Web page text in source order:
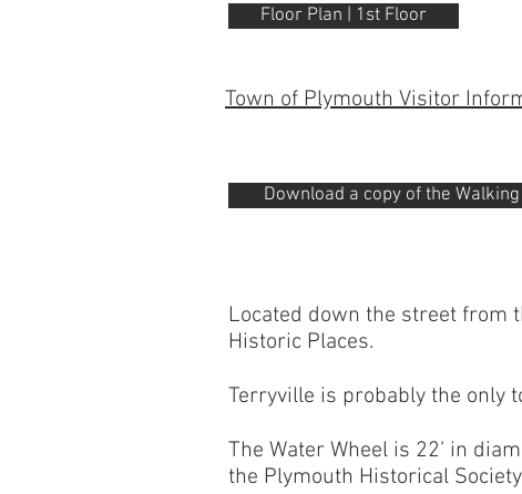
Floor Plan | 1st Floor
Town of Plymouth Visitor
Download a copy of the
Located down the street from
Historic Places.
Terryville is probably the only
The Water Wheel is 22’ in
the Plymouth Historical